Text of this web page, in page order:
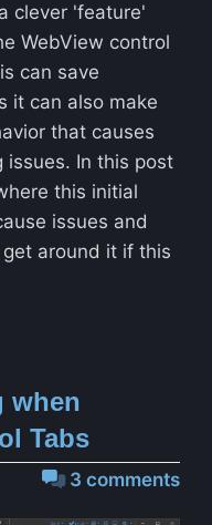
clever 'feature'
WebView control
can save
it can also make
that causes
In this post
this initial
issues and
around it if this
when
Tabs
3 comments